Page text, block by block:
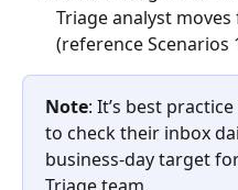
Triage analyst
(reference Scenarios
Note: It’s best
to check their inbox
business-day target